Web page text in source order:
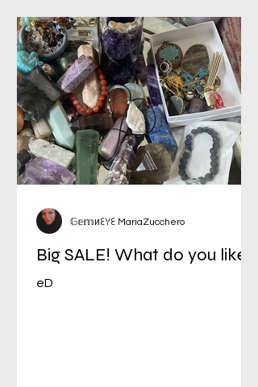
Big SALE! What do you like?
eD
𝔾𝕖𝕞иꏂꌩꏂ MariaZucchero